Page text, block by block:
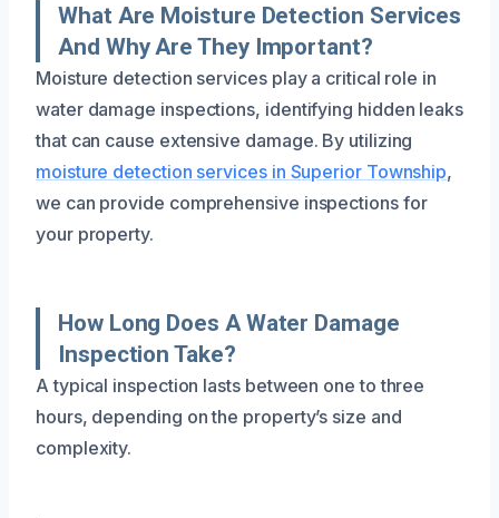
What Are Moisture Detection Services
And Why Are They Important?
Moisture detection services play a critical role in
water damage inspections, identifying hidden leaks
that can cause extensive damage. By utilizing
moisture detection services in Superior Township,
we can provide comprehensive inspections for
your property.
How Long Does A Water Damage
Inspection Take?
A typical inspection lasts between one to three
hours, depending on the property’s size and
complexity.